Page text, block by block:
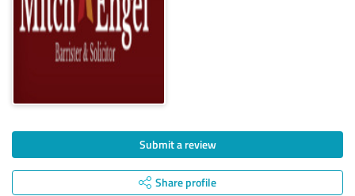
Submit a review
Share profile